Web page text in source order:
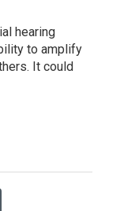
hearing
to amplify
It could